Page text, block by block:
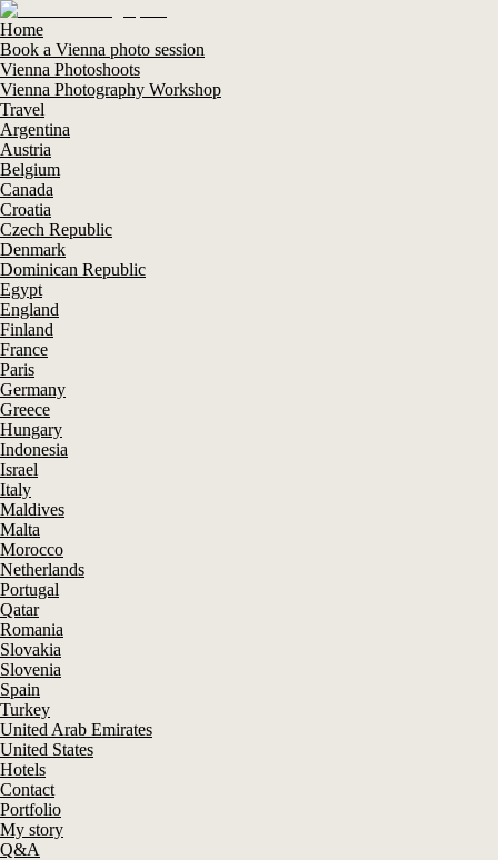
Home
Book a Vienna photo session
Vienna Photoshoots
Vienna Photography Workshop
Travel
Argentina
Austria
Belgium
Canada
Croatia
Czech Republic
Denmark
Dominican Republic
Egypt
England
Finland
France
Paris
Germany
Greece
Hungary
Indonesia
Israel
Italy
Maldives
Malta
Morocco
Netherlands
Portugal
Qatar
Romania
Slovakia
Slovenia
Spain
Turkey
United Arab Emirates
United States
Hotels
Contact
Portfolio
My story
Q&A